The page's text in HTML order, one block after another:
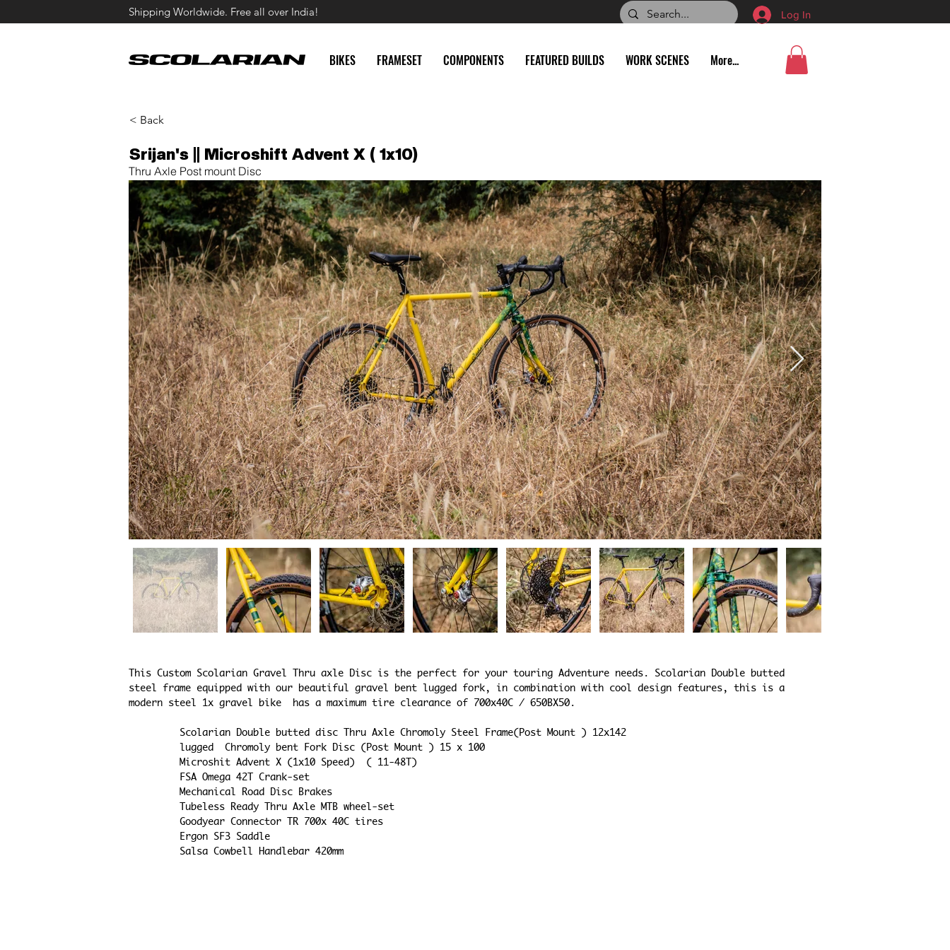
Shipping Worldwide. Free all over India! Log In
BIKES FRAMESET COMPONENTS FEATURED BUILDS WORK SCENES More...
< Back
Srijan's || Microshift Advent X ( 1x10)
Thru Axle Post mount Disc
This Custom Scolarian Gravel Thru axle Disc is the perfect for your touring Adventure needs. Scolarian Double butted
steel frame equipped with our beautiful gravel bent lugged fork, in combination with cool design features, this is a
modern steel 1x gravel bike  has a maximum tire clearance of 700x40C / 650BX50.
    Scolarian Double butted disc Thru Axle Chromoly Steel Frame(Post Mount ) 12x142
    lugged  Chromoly bent Fork Disc (Post Mount ) 15 x 100
    Microshit Advent X (1x10 Speed)  ( 11-48T)
    FSA Omega 42T Crank-set
    Mechanical Road Disc Brakes
    Tubeless Ready Thru Axle MTB wheel-set
    Goodyear Connector TR 700x 40C tires
    Ergon SF3 Saddle
    Salsa Cowbell Handlebar 420mm